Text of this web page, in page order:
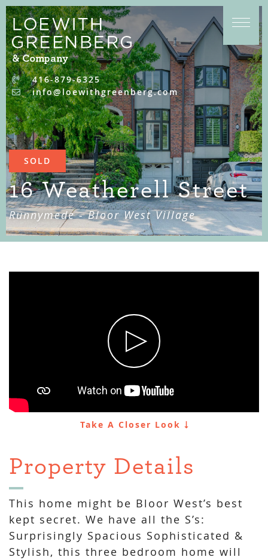
Skip to content
416-879-6325
info@loewithgreenberg.com
SOLD
16 Weatherell Street
Runnymede - Bloor West Village
Take A Closer Look
Property Details
This home might be Bloor West’s best
kept secret. We have all the S’s:
Surprisingly Spacious Sophisticated &
Stylish, this three bedroom home will